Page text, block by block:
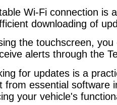
Wi-Fi connection is
downloading of
the touchscreen,
alerts through the
for updates is a
from essential software
your vehicle's